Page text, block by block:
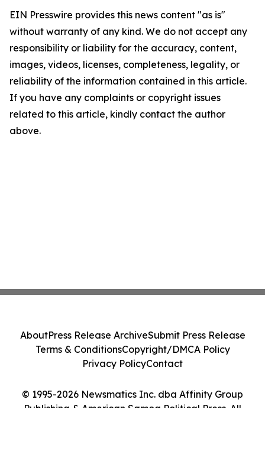
EIN Presswire provides this news content "as is"
without warranty of any kind. We do not accept any
responsibility or liability for the accuracy, content,
images, videos, licenses, completeness, legality, or
reliability of the information contained in this article.
If you have any complaints or copyright issues
related to this article, kindly contact the author
above.
© 1995-2026 Newsmatics Inc. dba Affinity Group
Publishing & American Samoa Political Press. All
AboutPress Release ArchiveSubmit Press Release
Terms & ConditionsCopyright/DMCA Policy
Privacy PolicyContact